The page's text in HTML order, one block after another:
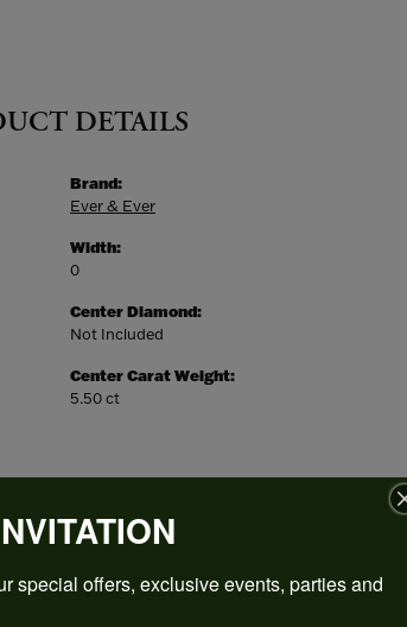
DETAILS
Brand:
Ever & Ever
Width:
0
Center Diamond:
Not Included
Center Carat Weight:
5.50 ct
special offers, exclusive events, parties and